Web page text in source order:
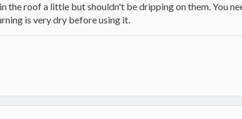
the roof a little but shouldn't be dripping on them. You
is very dry before using it.